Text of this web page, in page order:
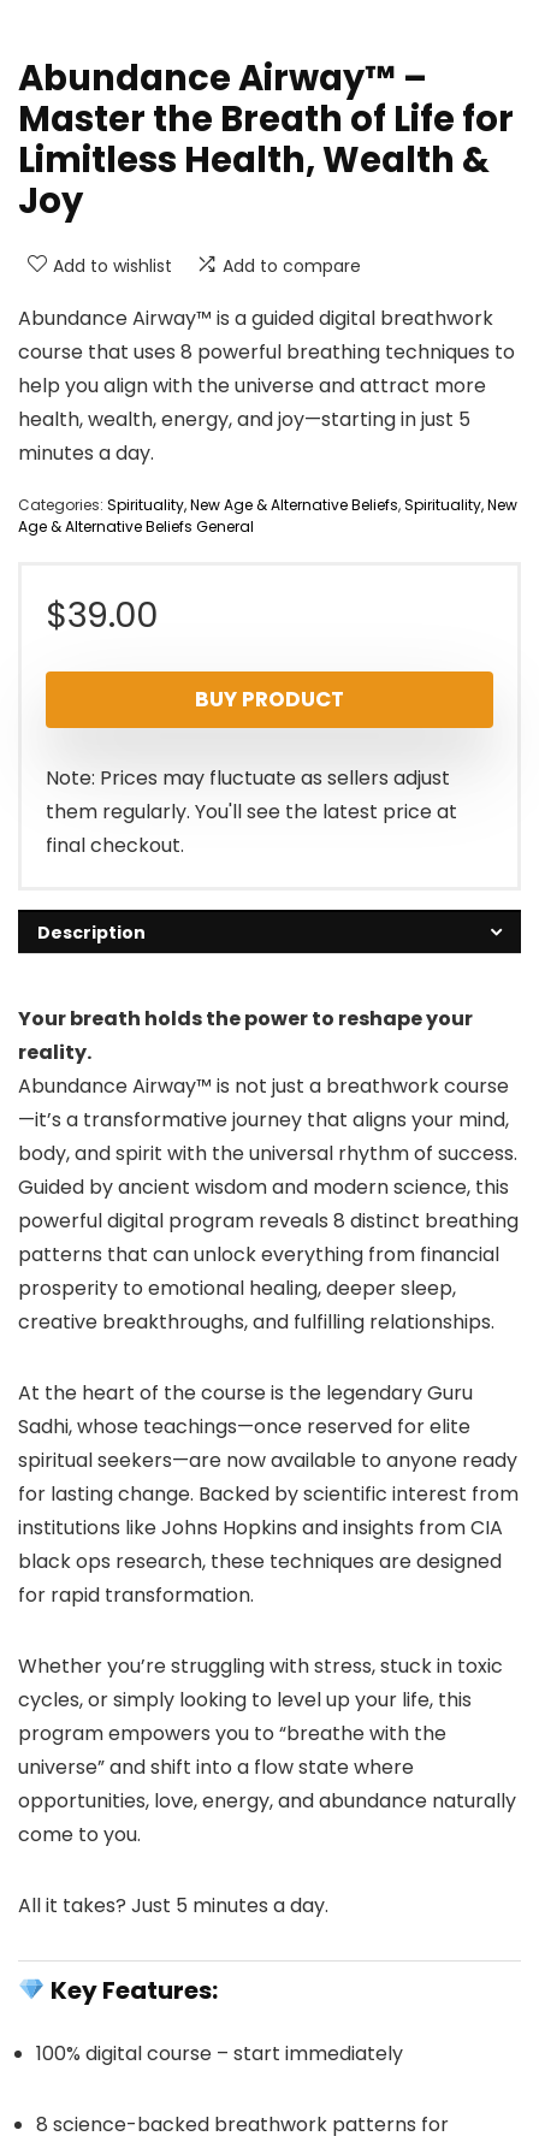
Abundance Airway™ –
Master the Breath of Life for
Limitless Health, Wealth &
Joy
Add to wishlist Add to compare
Abundance Airway™ is a guided digital breathwork
course that uses 8 powerful breathing techniques to
help you align with the universe and attract more
health, wealth, energy, and joy—starting in just 5
minutes a day.
Categories: Spirituality, New Age & Alternative Beliefs,Spirituality, New
Age & Alternative Beliefs General
$39.00
BUY PRODUCT
Note: Prices may fluctuate as sellers adjust
them regularly. You'll see the latest price at
final checkout.
Description
Your breath holds the power to reshape your
reality.
Abundance Airway™ is not just a breathwork course
—it’s a transformative journey that aligns your mind,
body, and spirit with the universal rhythm of success.
Guided by ancient wisdom and modern science, this
powerful digital program reveals 8 distinct breathing
patterns that can unlock everything from financial
prosperity to emotional healing, deeper sleep,
creative breakthroughs, and fulfilling relationships.
At the heart of the course is the legendary Guru
Sadhi, whose teachings—once reserved for elite
spiritual seekers—are now available to anyone ready
for lasting change. Backed by scientific interest from
institutions like Johns Hopkins and insights from CIA
black ops research, these techniques are designed
for rapid transformation.
Whether you’re struggling with stress, stuck in toxic
cycles, or simply looking to level up your life, this
program empowers you to “breathe with the
universe” and shift into a flow state where
opportunities, love, energy, and abundance naturally
come to you.
All it takes? Just 5 minutes a day.
Key Features:
100% digital course – start immediately
8 science-backed breathwork patterns for